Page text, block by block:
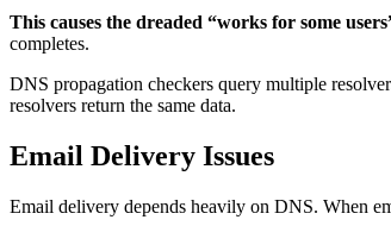
This causes the dreaded “works for some
completes.
DNS propagation checkers query multiple
resolvers return the same data.
Email Delivery Issues
Email delivery depends heavily on DNS. When